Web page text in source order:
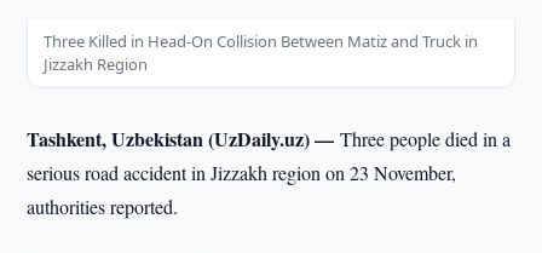
Three Killed in Head-On Collision Between Matiz and Truck in
Jizzakh Region
Tashkent, Uzbekistan (UzDaily.uz) —Three people died in a
serious road accident in Jizzakh region on 23 November,
authorities reported.